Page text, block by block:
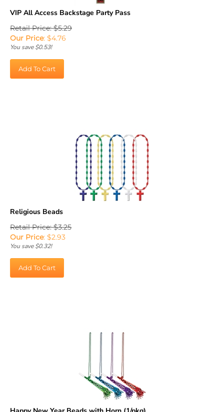
VIP All Access Backstage Party Pass
Retail Price: $5.29
Our Price:$ 4.76
You save $0.53!
Retail Price: $3.25
Our Price:$ 2.93
You save $0.32!
Happy New Year Beads with Horn (1/pkg)